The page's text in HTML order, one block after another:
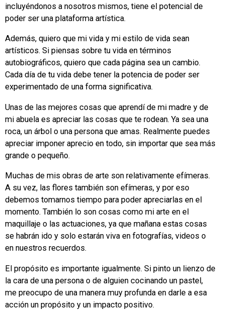
incluyéndonos a nosotros mismos, tiene el potencial de
poder ser una plataforma artística.
Además, quiero que mi vida y mi estilo de vida sean
artísticos. Si piensas sobre tu vida en términos
autobiográficos, quiero que cada página sea un cambio.
Cada día de tu vida debe tener la potencia de poder ser
experimentado de una forma significativa.
Unas de las mejores cosas que aprendí de mi madre y de
mi abuela es apreciar las cosas que te rodean. Ya sea una
roca, un árbol o una persona que amas. Realmente puedes
apreciar imponer aprecio en todo, sin importar que sea más
grande o pequeño.
Muchas de mis obras de arte son relativamente efímeras.
A su vez, las flores también son efímeras, y por eso
debemos tomarnos tiempo para poder apreciarlas en el
momento. También lo son cosas como mi arte en el
maquillaje o las actuaciones, ya que mañana estas cosas
se habrán ido y solo estarán viva en fotografías, videos o
en nuestros recuerdos.
El propósito es importante igualmente. Si pinto un lienzo de
la cara de una persona o de alguien cocinando un pastel,
me preocupo de una manera muy profunda en darle a esa
acción un propósito y un impacto positivo.